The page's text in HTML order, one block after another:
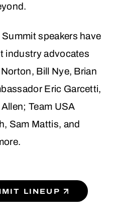
speakers have
industry advocates
Bill Nye, Brian
Eric Garcetti,
Team USA
Sam Mattis, and
LINEUP